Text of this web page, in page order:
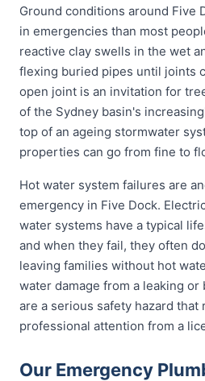
Ground conditions around Five
in emergencies than most
reactive clay swells in the wet
flexing buried pipes until joints
open joint is an invitation for
of the Sydney basin's
top of an ageing stormwater
properties can go from fine to
Hot water system failures are
emergency in Five Dock.
water systems have a typical
and when they fail, they often
leaving families without hot
water damage from a leaking or
are a serious safety hazard that
professional attention from a
Our Emergency